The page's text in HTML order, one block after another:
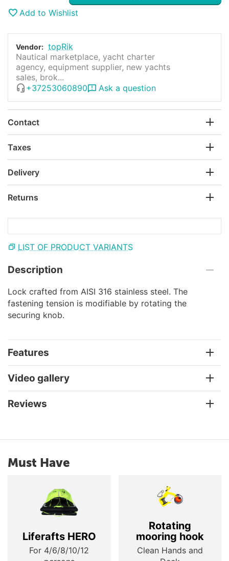
Add to Wishlist
Vendor: topRik
Nautical marketplace, yacht charter
agency, equipment supplier, new yachts
sales, brok...
+37253060890
Ask a question
Contact
Taxes
Delivery
Returns
LIST OF PRODUCT VARIANTS
Description
Lock crafted from AISI 316 stainless steel. The
fastening tension is modifiable by rotating the
securing knob.
Features
Video gallery
Reviews
Must Have
Liferafts HERO
For 4/6/8/10/12
Rotating
mooring hook
Clean Hands and